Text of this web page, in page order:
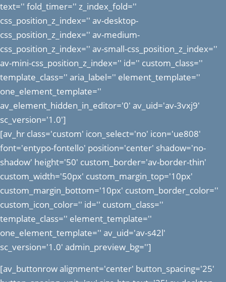
text='' fold_timer='' z_index_fold=''
css_position_z_index='' av-desktop-
css_position_z_index='' av-medium-
css_position_z_index='' av-small-css_position_z_index=''
av-mini-css_position_z_index='' id='' custom_class=''
template_class='' aria_label='' element_template=''
one_element_template=''
av_element_hidden_in_editor='0' av_uid='av-3vxj9'
sc_version='1.0']
[av_hr class='custom' icon_select='no' icon='ue808'
font='entypo-fontello' position='center' shadow='no-
shadow' height='50' custom_border='av-border-thin'
custom_width='50px' custom_margin_top='10px'
custom_margin_bottom='10px' custom_border_color=''
custom_icon_color='' id='' custom_class=''
template_class='' element_template=''
one_element_template='' av_uid='av-s42l'
sc_version='1.0' admin_preview_bg='']
[av_buttonrow alignment='center' button_spacing='25'